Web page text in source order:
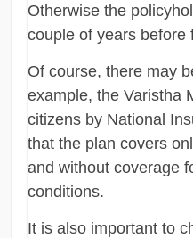
Otherwise the
couple of years before
Of course, there may
example, the Varistha
citizens by National
that the plan covers
and without coverage
conditions.
It is also important to